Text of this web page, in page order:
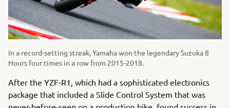
In a record-setting streak, Yamaha won the legendary Suzuka 8
Hours four times in a row from 2015-2018.
After the YZF-R1, which had a sophisticated electronics
package that included a Slide Control System that was